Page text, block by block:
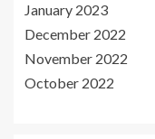
January 2023
December 2022
November 2022
October 2022